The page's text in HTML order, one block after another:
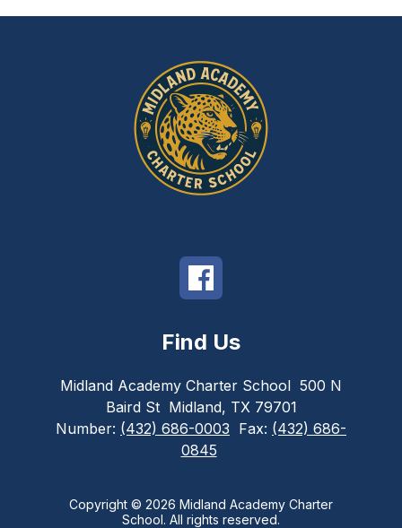
Find Us
Midland Academy Charter School 500 N
Baird St Midland, TX 79701
Number: (432) 686-0003 Fax: (432) 686-
0845
Copyright © 2026 Midland Academy Charter
School. All rights reserved.